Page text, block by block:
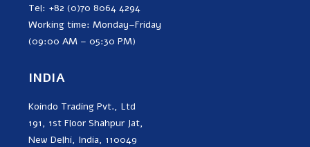
Tel: +82 (0)70 8064 4294
Working time: Monday–Friday
(09:00 AM – 05:30 PM)
INDIA
Koindo Trading Pvt., Ltd
191, 1st Floor Shahpur Jat,
New Delhi, India, 110049